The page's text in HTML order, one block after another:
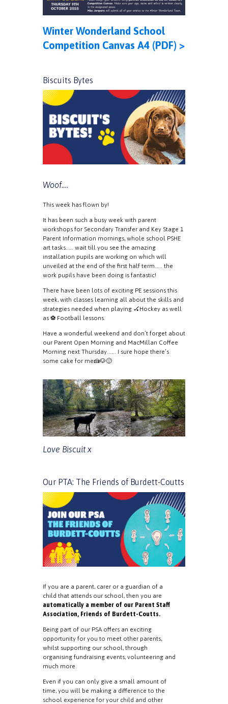
Winter Wonderland School
Competition Canvas A4 (PDF) >
Biscuits Bytes
Woof….
This week has flown by!
It has been such a busy week with parent
workshops for Secondary Transfer and Key Stage 1
Parent Information mornings, whole school PSHE
art tasks….. wait till you see the amazing
installation pupils are working on which will
unveiled at the end of the first half term….. the
work pupils have been doing is fantastic!
There have been lots of exciting PE sessions this
week, with classes learning all about the skills and
strategies needed when playing 🏑Hockey as well
as ⚽️ Football lessons.
Have a wonderful weekend and don’t forget about
our Parent Open Morning and MacMillan Coffee
Morning next Thursday…… I sure hope there’s
some cake for me🍰🐶🙂
Love Biscuit x
Our PTA: The Friends of Burdett-Coutts
If you are a parent, carer or a guardian of a
child that attends our school, then you are
automatically a member of our Parent Staff
Association, Friends of Burdett-Coutts.
Being part of our PSA offers an exciting
opportunity for you to meet other parents,
whilst supporting our school, through
organising fundraising events, volunteering and
much more.
Even if you can only give a small amount of
time, you will be making a difference to the
school experience for your child and other